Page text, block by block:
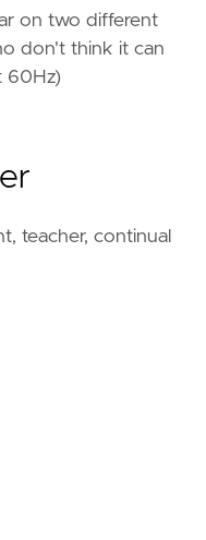
on two different
don't think it can
60Hz)
teacher, continual